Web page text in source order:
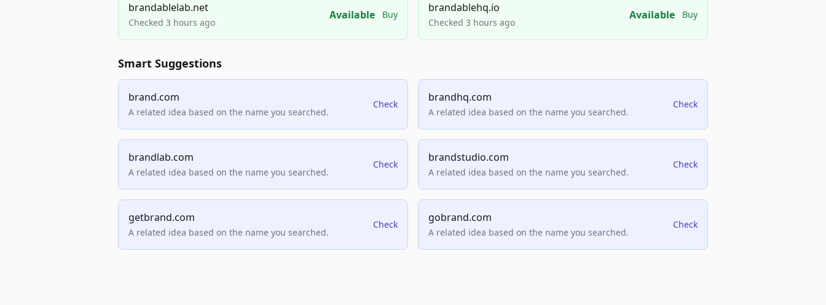
brandablelab.net
Checked 3 hours ago
Available Buy
brandablehq.io
Checked 3 hours ago
Available Buy
Smart Suggestions
brand.com
A related idea based on the name you searched.
Check
brandhq.com
A related idea based on the name you searched.
Check
brandlab.com
A related idea based on the name you searched.
Check
brandstudio.com
A related idea based on the name you searched.
Check
getbrand.com
A related idea based on the name you searched.
Check
gobrand.com
A related idea based on the name you searched.
Check